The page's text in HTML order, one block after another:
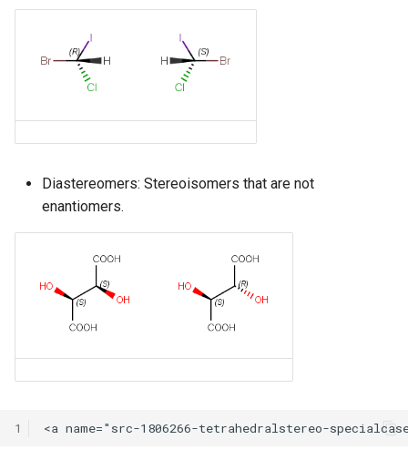
Diastereomers: Stereoisomers that are not
enantiomers.
1